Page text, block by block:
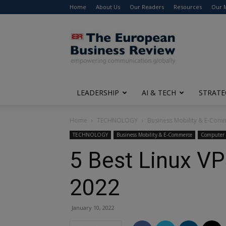
Home About Us Our Readers Resources Our
The
European
Business
Review
LEADERSHIP AI & TECH
Home TECHNOLOGY Business Mobility & E-
TECHNOLOGY Business Mobility & E-Commerce Computer
5 Best Linux
2022
January 10, 2022